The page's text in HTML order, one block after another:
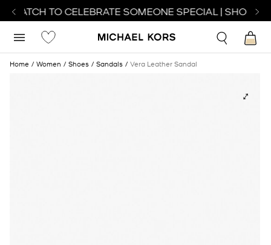
WATCH TO CELEBRATE SOMEONE SPECIAL | SHOP
Home Women Shoes Sandals Vera Leather Sandal